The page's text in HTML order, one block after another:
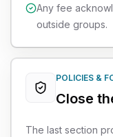
Any fee
outside groups.
POLICIES &
Close
The last section